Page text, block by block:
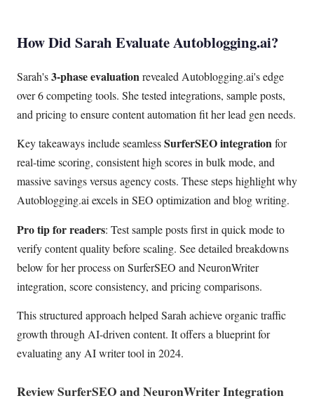
How Did Sarah Evaluate Autoblogging.ai?
Sarah's3-phase evaluationrevealed Autoblogging.ai's edge
over 6 competing tools. She tested integrations, sample posts,
and pricing to ensure content automation fit her lead gen needs.
Key takeaways include seamlessSurferSEO integrationfor
real-time scoring, consistent high scores in bulk mode, and
massive savings versus agency costs. These steps highlight why
Autoblogging.ai excels in SEO optimization and blog writing.
Pro tip for readers: Test sample posts first in quick mode to
verify content quality before scaling. See detailed breakdowns
below for her process on SurferSEO and NeuronWriter
integration, score consistency, and pricing comparisons.
This structured approach helped Sarah achieve organic traffic
growth through AI-driven content. It offers a blueprint for
evaluating any AI writer tool in 2024.
Review SurferSEO and NeuronWriter Integration